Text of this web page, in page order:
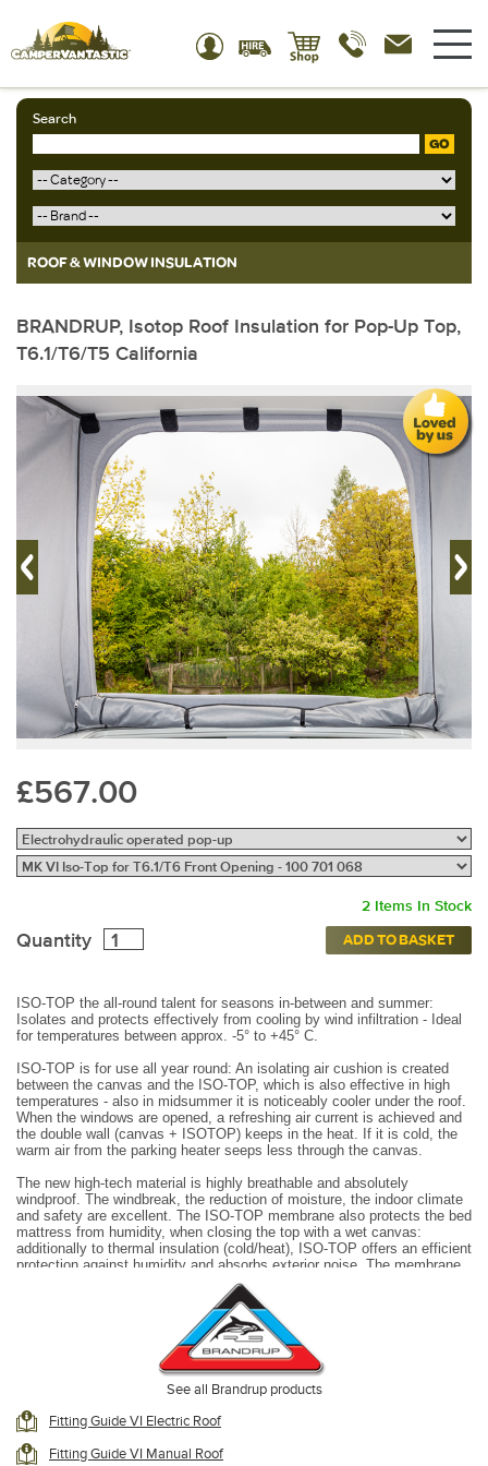
Search
GO
ROOF & WINDOW INSULATION
BRANDRUP, Isotop Roof Insulation for Pop-Up Top,
T6.1/T6/T5 California
£567.00
2 Items In Stock
Quantity ADD TO BASKET
ISO-TOP the all-round talent for seasons in-between and summer:
Isolates and protects effectively from cooling by wind infiltration - Ideal
for temperatures between approx. -5° to +45° C.
ISO-TOP is for use all year round: An isolating air cushion is created
between the canvas and the ISO-TOP, which is also effective in high
temperatures - also in midsummer it is noticeably cooler under the roof.
When the windows are opened, a refreshing air current is achieved and
the double wall (canvas + ISOTOP) keeps in the heat. If it is cold, the
warm air from the parking heater seeps less through the canvas.
The new high-tech material is highly breathable and absolutely
windproof. The windbreak, the reduction of moisture, the indoor climate
and safety are excellent. The ISO-TOP membrane also protects the bed
mattress from humidity, when closing the top with a wet canvas:
additionally to thermal insulation (cold/heat), ISO-TOP offers an efficient
protection against humidity and absorbs exterior noise. The membrane
on the reverse side is black to ensure a better sleeping environment.
There are big windows with zippers on three of the sides. If there is a
front opening in the canvas, ISO-TOP can also be opened completely.
ISO-TOP is the classy, cosy “year-round inner tent”, which does not
need any additional storage space and is always ready for use without
any further effort as soon as you park.
ISO-TOP
remains mounted inside the pop-up-top:
the top can be closed with the ISO-TOP installed inside.
Lower fixation with hook-and-loop fastener all around: Cold air cannot
See all Brandrup products
Fitting Guide VI Electric Roof
Fitting Guide VI Manual Roof